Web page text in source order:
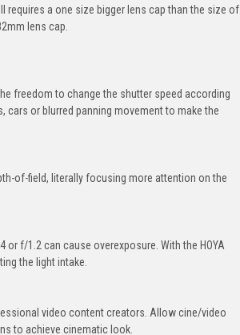
requires a one size bigger lens cap than the size of
lens cap.
freedom to change the shutter speed according
or blurred panning movement to make the
of-field, literally focusing more attention on the
f/1.2 can cause overexposure. With the HOYA
the light intake.
video content creators. Allow cine/video
to achieve cinematic look.